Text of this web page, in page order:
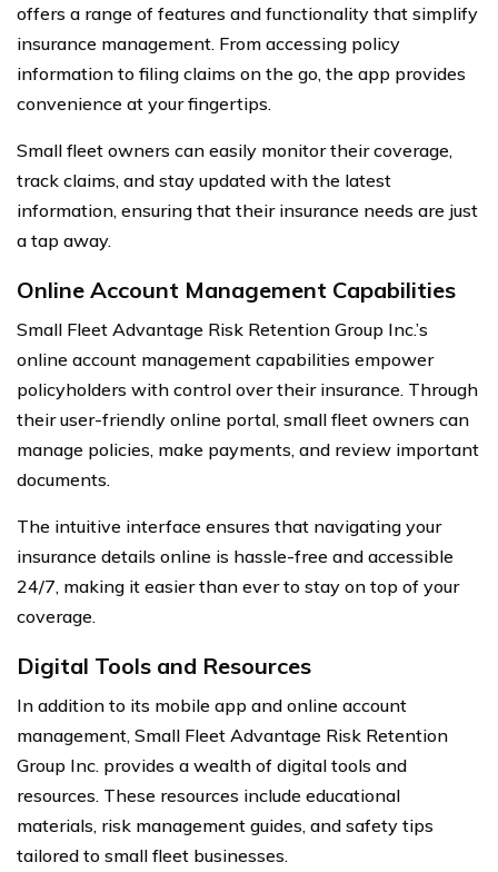
offers a range of features and functionality that simplify
insurance management. From accessing policy
information to filing claims on the go, the app provides
convenience at your fingertips.
Small fleet owners can easily monitor their coverage,
track claims, and stay updated with the latest
information, ensuring that their insurance needs are just
a tap away.
Online Account Management Capabilities
Small Fleet Advantage Risk Retention Group Inc.’s
online account management capabilities empower
policyholders with control over their insurance. Through
their user-friendly online portal, small fleet owners can
manage policies, make payments, and review important
documents.
The intuitive interface ensures that navigating your
insurance details online is hassle-free and accessible
24/7, making it easier than ever to stay on top of your
coverage.
Digital Tools and Resources
In addition to its mobile app and online account
management, Small Fleet Advantage Risk Retention
Group Inc. provides a wealth of digital tools and
resources. These resources include educational
materials, risk management guides, and safety tips
tailored to small fleet businesses.